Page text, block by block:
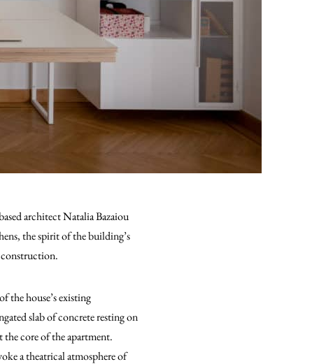
architect Natalia Bazaiou
the spirit of the building’s
construction.
the house’s existing
slab of concrete resting on
the core of the apartment.
a theatrical atmosphere of